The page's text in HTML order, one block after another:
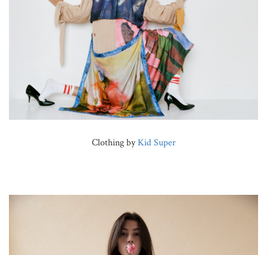
Clothing byKid Super